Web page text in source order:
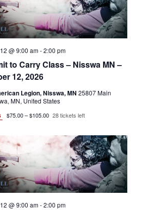
to Carry Class – Nisswa MN –
12, 2026
@ 9:00 am-2:00 pm
Legion, Nisswa, MN 25807 Main
MN, United States
$75.00 – $105.00 28 tickets left
@ 9:00 am-2:00 pm